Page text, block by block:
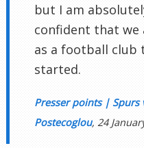
but I am
confident that we
as a football club
started.
Presser points | Spurs
Postecoglou, 24